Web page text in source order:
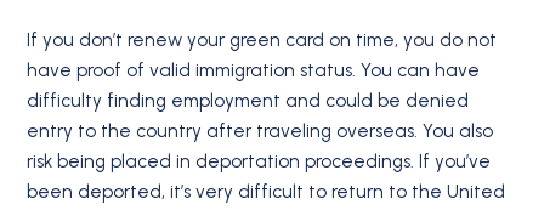
If you don’t renew your green card on time, you do not
have proof of valid immigration status. You can have
difficulty finding employment and could be denied
entry to the country after traveling overseas. You also
risk being placed in deportation proceedings. If you’ve
been deported, it’s very difficult to return to the United